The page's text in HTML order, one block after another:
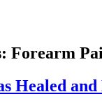
Forearm
Healed